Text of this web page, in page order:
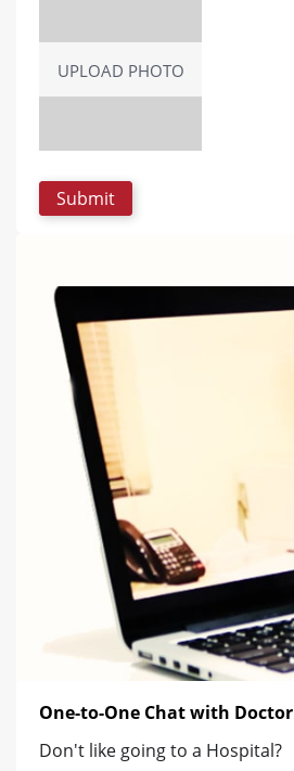
UPLOAD PHOTO
One-to-One Chat with Doctor
Don't like going to a Hospital?